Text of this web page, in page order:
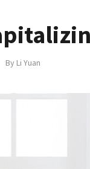
By Li Yuan